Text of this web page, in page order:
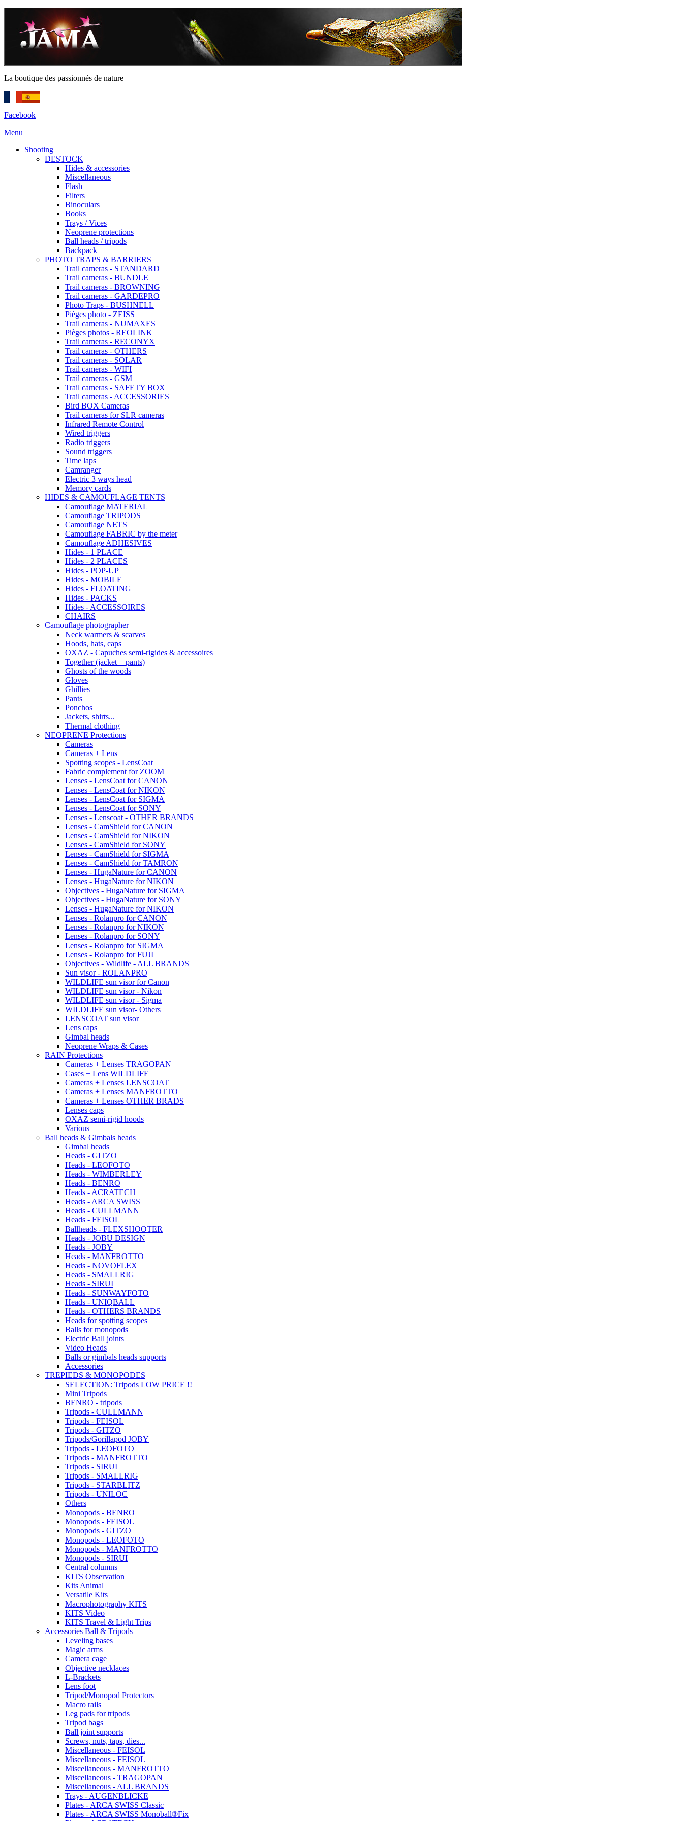
La boutique des passionnés de nature
Facebook
Menu
Shooting
DESTOCK
Hides & accessories
Miscellaneous
Flash
Filters
Binoculars
Books
Trays / Vices
Neoprene protections
Ball heads / tripods
Backpack
PHOTO TRAPS & BARRIERS
Trail cameras - STANDARD
Trail cameras - BUNDLE
Trail cameras - BROWNING
Trail cameras - GARDEPRO
Photo Traps - BUSHNELL
Pièges photo - ZEISS
Trail cameras - NUMAXES
Pièges photos - REOLINK
Trail cameras - RECONYX
Trail cameras - OTHERS
Trail cameras - SOLAR
Trail cameras - WIFI
Trail cameras - GSM
Trail cameras - SAFETY BOX
Trail cameras - ACCESSORIES
Bird BOX Cameras
Trail cameras for SLR cameras
Infrared Remote Control
Wired triggers
Radio triggers
Sound triggers
Time laps
Camranger
Electric 3 ways head
Memory cards
HIDES & CAMOUFLAGE TENTS
Camouflage MATERIAL
Camouflage TRIPODS
Camouflage NETS
Camouflage FABRIC by the meter
Camouflage ADHESIVES
Hides - 1 PLACE
Hides - 2 PLACES
Hides - POP-UP
Hides - MOBILE
Hides - FLOATING
Hides - PACKS
Hides - ACCESSOIRES
CHAIRS
Camouflage photographer
Neck warmers & scarves
Hoods, hats, caps
OXAZ - Capuches semi-rigides & accessoires
Together (jacket + pants)
Ghosts of the woods
Gloves
Ghillies
Pants
Ponchos
Jackets, shirts...
Thermal clothing
NEOPRENE Protections
Cameras
Cameras + Lens
Spotting scopes - LensCoat
Fabric complement for ZOOM
Lenses - LensCoat for CANON
Lenses - LensCoat for NIKON
Lenses - LensCoat for SIGMA
Lenses - LensCoat for SONY
Lenses - Lenscoat - OTHER BRANDS
Lenses - CamShield for CANON
Lenses - CamShield for NIKON
Lenses - CamShield for SONY
Lenses - CamShield for SIGMA
Lenses - CamShield for TAMRON
Lenses - HugaNature for CANON
Lenses - HugaNature for NIKON
Objectives - HugaNature for SIGMA
Objectives - HugaNature for SONY
Lenses - HugaNature for NIKON
Lenses - Rolanpro for CANON
Lenses - Rolanpro for NIKON
Lenses - Rolanpro for SONY
Lenses - Rolanpro for SIGMA
Lenses - Rolanpro for FUJI
Objectives - Wildlife - ALL BRANDS
Sun visor - ROLANPRO
WILDLIFE sun visor for Canon
WILDLIFE sun visor - Nikon
WILDLIFE sun visor - Sigma
WILDLIFE sun visor- Others
LENSCOAT sun visor
Lens caps
Gimbal heads
Neoprene Wraps & Cases
RAIN Protections
Cameras + Lenses TRAGOPAN
Cases + Lens WILDLIFE
Cameras + Lenses LENSCOAT
Cameras + Lenses MANFROTTO
Cameras + Lenses OTHER BRADS
Lenses caps
OXAZ semi-rigid hoods
Various
Ball heads & Gimbals heads
Gimbal heads
Heads - GITZO
Heads - LEOFOTO
Heads - WIMBERLEY
Heads - BENRO
Heads - ACRATECH
Heads - ARCA SWISS
Heads - CULLMANN
Heads - FEISOL
Ballheads - FLEXSHOOTER
Heads - JOBU DESIGN
Heads - JOBY
Heads - MANFROTTO
Heads - NOVOFLEX
Heads - SMALLRIG
Heads - SIRUI
Heads - SUNWAYFOTO
Heads - UNIQBALL
Heads - OTHERS BRANDS
Heads for spotting scopes
Balls for monopods
Electric Ball joints
Video Heads
Balls or gimbals heads supports
Accessories
TREPIEDS & MONOPODES
SELECTION: Tripods LOW PRICE !!
Mini Tripods
BENRO - tripods
Tripods - CULLMANN
Tripods - FEISOL
Tripods - GITZO
Tripods/Gorillapod JOBY
Tripods - LEOFOTO
Tripods - MANFROTTO
Tripods - SIRUI
Tripods - SMALLRIG
Tripods - STARBLITZ
Tripods - UNILOC
Others
Monopods - BENRO
Monopods - FEISOL
Monopods - GITZO
Monopods - LEOFOTO
Monopods - MANFROTTO
Monopods - SIRUI
Central columns
KITS Observation
Kits Animal
Versatile Kits
Macrophotography KITS
KITS Video
KITS Travel & Light Trips
Accessories Ball & Tripods
Leveling bases
Magic arms
Camera cage
Objective necklaces
L-Brackets
Lens foot
Tripod/Monopod Protectors
Macro rails
Leg pads for tripods
Tripod bags
Ball joint supports
Screws, nuts, taps, dies...
Miscellaneous - FEISOL
Miscellaneous - FEISOL
Miscellaneous - MANFROTTO
Miscellaneous - TRAGOPAN
Miscellaneous - ALL BRANDS
Trays - AUGENBLICKE
Plates - ARCA SWISS Classic
Plates - ARCA SWISS Monoball®Fix